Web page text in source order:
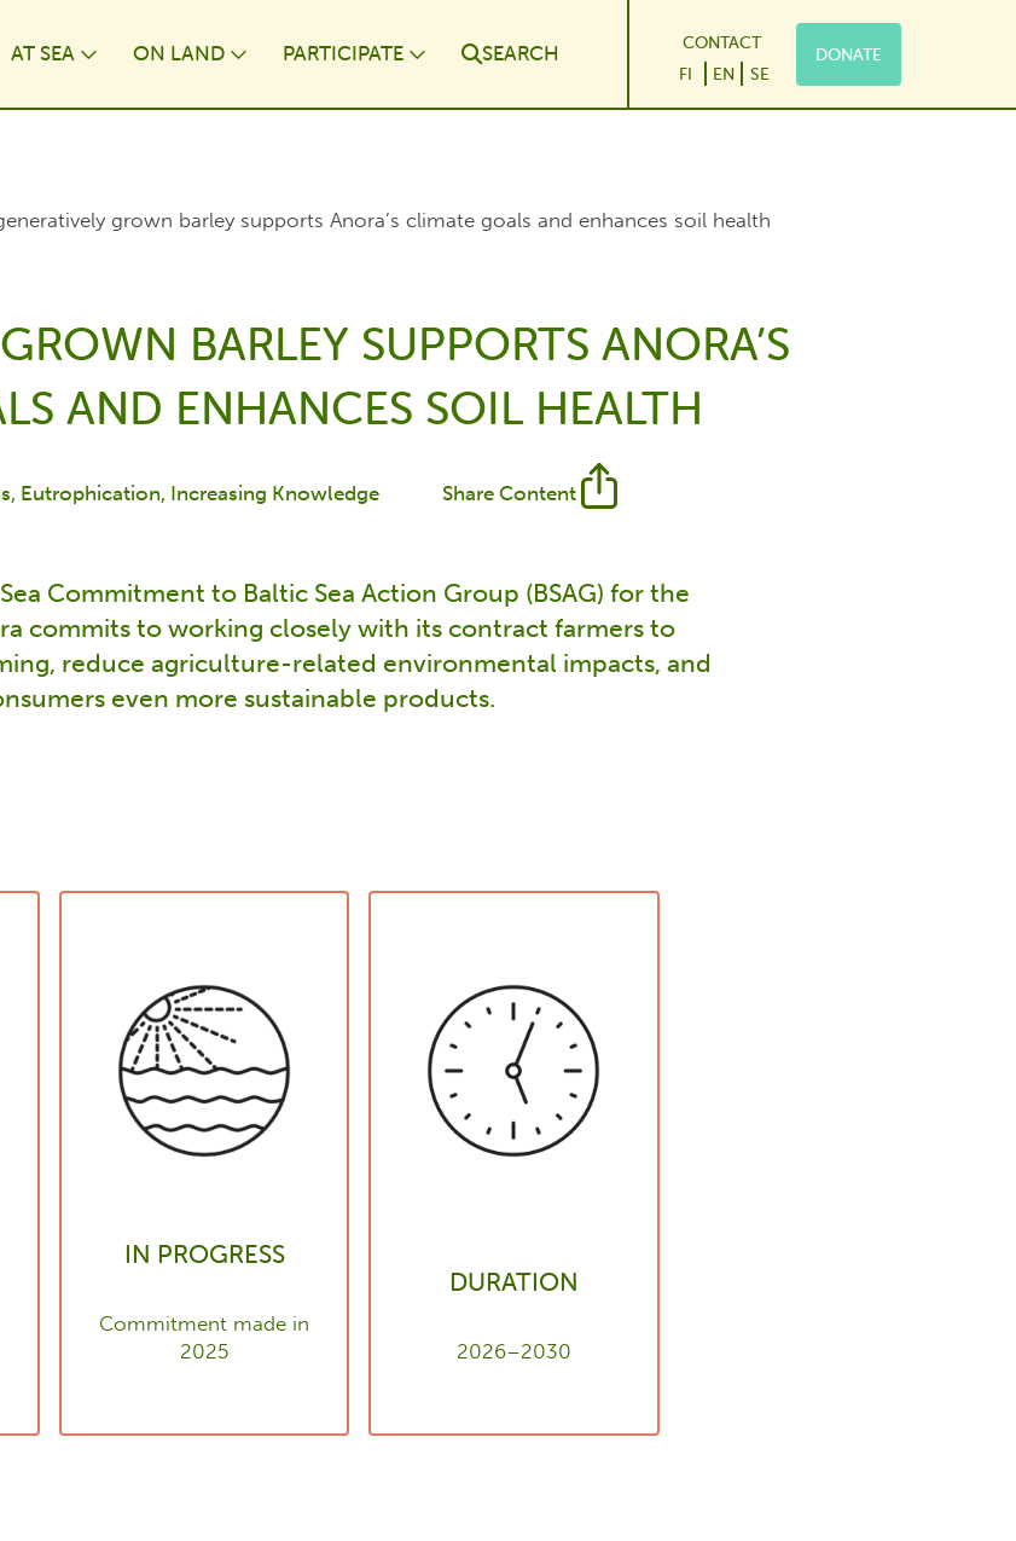
AT⁠ SEA ON LAND PARTICIPATE
Toggle Dropdown
SEARCH
FI EN SE
CONTACT
DONATE
grown barley supports Anora’s climate goals and enhances soil health
BARLEY SUPPORTS ANORA’S
AND ENHANCES SOIL HEALTH
Eutrophication Increasing Knowledge Share Content
Commitment to Baltic Sea Action Group (BSAG) for the
commits to working closely with its contract farmers to
reduce agriculture-related environmental impacts, and
even more sustainable products.
IN PROGRESS
Commitment made in
2025
DURATION
2026–2030